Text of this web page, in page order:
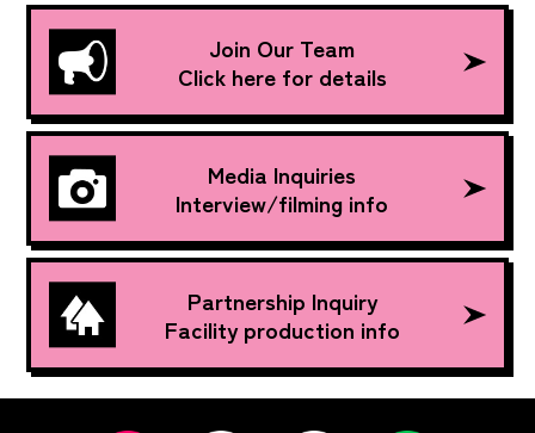
Join Our Team
Click here for details
Media Inquiries
Interview/filming info
Partnership Inquiry
Facility production info